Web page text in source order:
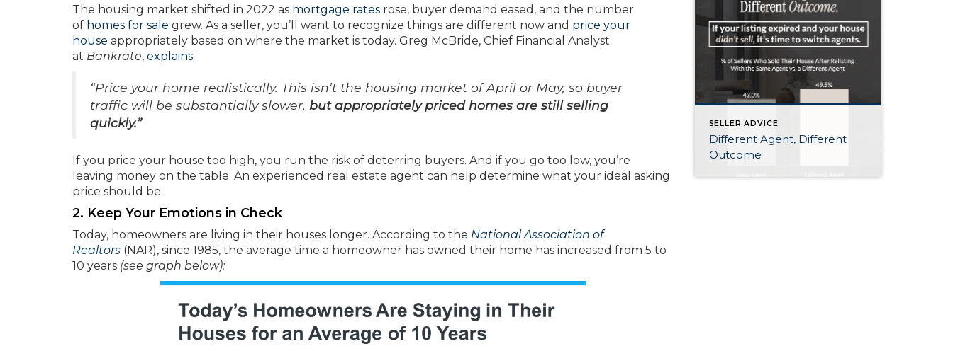
The housing market shifted in 2022 as mortgage rates rose, buyer demand eased, and the number
of homes for sale grew. As a seller, you’ll want to recognize things are different now and price your
house appropriately based on where the market is today. Greg McBride, Chief Financial Analyst
at Bankrate, explains:
“Price your home realistically. This isn’t the housing market of April or May, so buyer
traffic will be substantially slower, but appropriately priced homes are still selling
quickly.”
If you price your house too high, you run the risk of deterring buyers. And if you go too low, you’re
leaving money on the table. An experienced real estate agent can help determine what your ideal asking
price should be.
2. Keep Your Emotions in Check
Today, homeowners are living in their houses longer. According to the National Association of
Realtors (NAR), since 1985, the average time a homeowner has owned their home has increased from 5 to
10 years (see graph below):
SELLER ADVICE
Different Agent, Different
Outcome